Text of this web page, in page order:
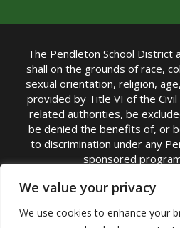
We value your privacy
We use cookies to enhance your
The Pendleton School District
shall on the grounds of race,
sexual orientation, religion,
provided by Title VI of the
related authorities, be
be denied the benefits of, or
to discrimination under any
sponsored
TITLE IX COORDINATOR:
Superintendent |
Email:Michelle